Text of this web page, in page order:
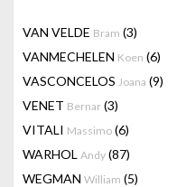
VAN VELDE Bram (3)
VANMECHELEN Koen (6)
VASCONCELOS Joana (9)
VENET Bernar (3)
VITALI Massimo (6)
WARHOL Andy (87)
WEGMAN William (5)